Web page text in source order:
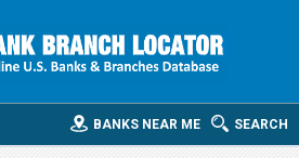
SEARCH
BANKS NEAR ME